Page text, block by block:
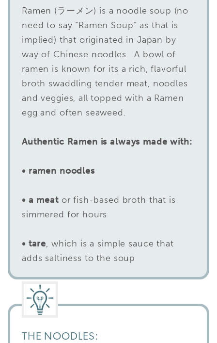
Ramen (ラーメン) is a noodle soup (no
need to say “Ramen Soup” as that is
implied) that originated in Japan by
way of Chinese noodles. A bowl of
ramen is known for its a rich, flavorful
broth swaddling tender meat, noodles
and veggies, all topped with a Ramen
egg and often seaweed.
Authentic Ramen is always made with:
• ramen noodles
• a meator fish-based broth that is
simmered for hours
• tare, which is a simple sauce that
adds saltiness to the soup
THE NOODLES: